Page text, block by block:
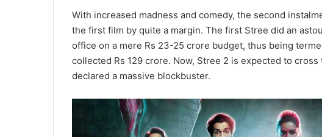
With increased madness and comedy, the second
the first film by quite a margin. The first Stree did an
office on a mere Rs 23-25 crore budget, thus being
collected Rs 129 crore. Now, Stree 2 is expected to
declared a massive blockbuster.